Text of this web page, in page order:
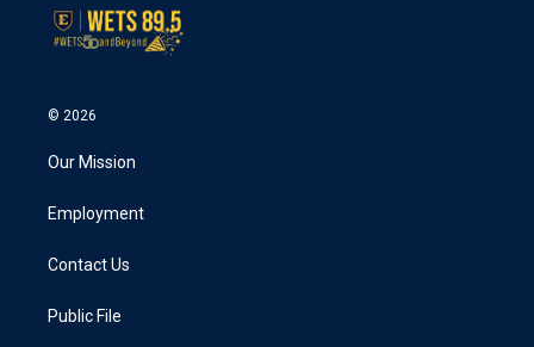
© 2026
Our Mission
Employment
Contact Us
Public File